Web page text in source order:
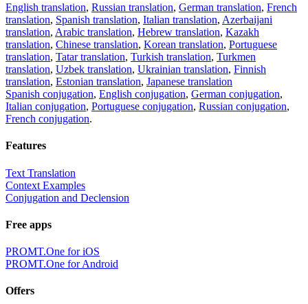
English translation, Russian translation, German translation, French
translation, Spanish translation, Italian translation, Azerbaijani
translation, Arabic translation, Hebrew translation, Kazakh
translation, Chinese translation, Korean translation, Portuguese
translation, Tatar translation, Turkish translation, Turkmen
translation, Uzbek translation, Ukrainian translation, Finnish
translation, Estonian translation, Japanese translation
Spanish conjugation, English conjugation, German conjugation,
Italian conjugation, Portuguese conjugation, Russian conjugation,
French conjugation.
Features
Text Translation
Context Examples
Conjugation and Declension
Free apps
PROMT.One for iOS
PROMT.One for Android
Offers